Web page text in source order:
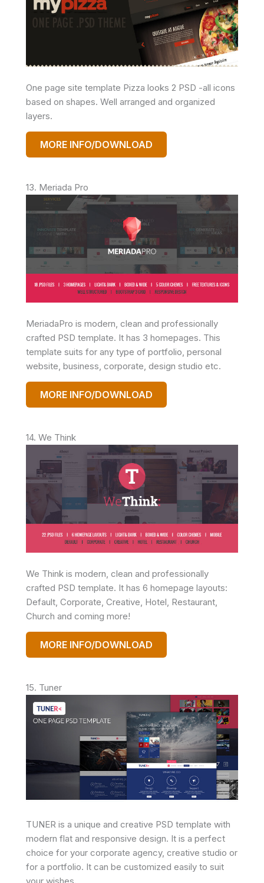
One page site template Pizza looks 2 PSD -all icons
based on shapes. Well arranged and organized
layers.
MORE INFO/DOWNLOAD
13. Meriada Pro
MeriadaPro is modern, clean and professionally
crafted PSD template. It has 3 homepages. This
template suits for any type of portfolio, personal
website, business, corporate, design studio etc.
MORE INFO/DOWNLOAD
14. We Think
We Think is modern, clean and professionally
crafted PSD template. It has 6 homepage layouts:
Default, Corporate, Creative, Hotel, Restaurant,
Church and coming more!
MORE INFO/DOWNLOAD
15. Tuner
TUNER is a unique and creative PSD template with
modern flat and responsive design. It is a perfect
choice for your corporate agency, creative studio or
for a portfolio. It can be customized easily to suit
your wishes.